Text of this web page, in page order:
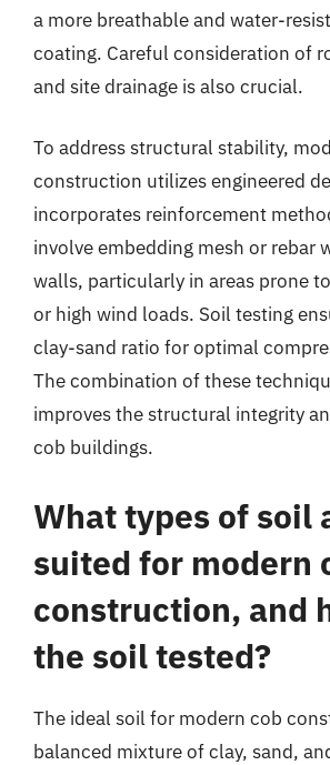
a more breathable and water-
coating. Careful consideration of
and site drainage is also crucial.
To address structural stability,
construction utilizes engineered
incorporates reinforcement
involve embedding mesh or rebar
walls, particularly in areas prone
or high wind loads. Soil testing
clay-sand ratio for optimal
The combination of these
improves the structural integrity
cob buildings.
What types of soil
suited for modern
construction, and
the soil tested?
The ideal soil for modern cob
balanced mixture of clay, sand,